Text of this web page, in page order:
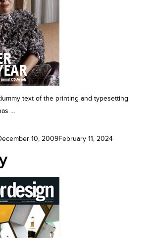
text of the printing and typesetting
…
10, 2009February 11, 2024